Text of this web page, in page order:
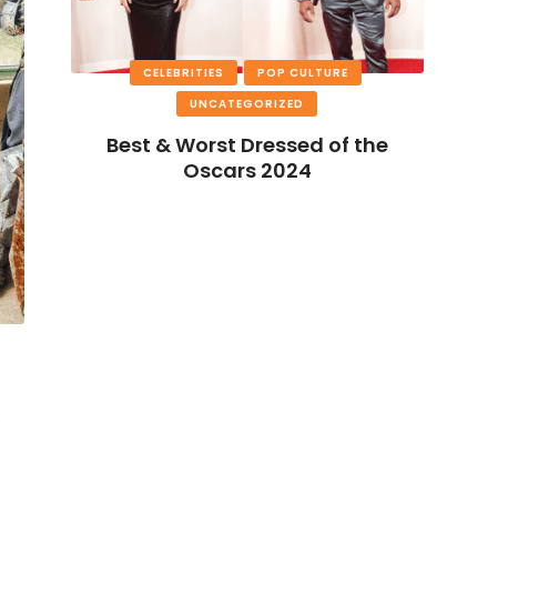
CELEBRITIES
POP CULTURE
UNCATEGORIZED
Best & Worst Dressed of the
Oscars 2024